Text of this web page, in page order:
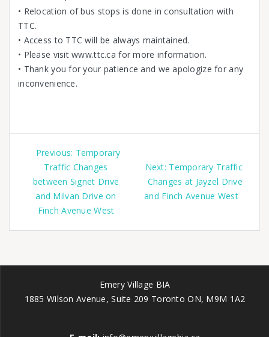
• Relocation of bus stops is done in consultation with
TTC.
• Access to TTC will be always maintained.
• Please visit www.ttc.ca for more information.
• Thank you for your patience and we apologize for any
inconvenience.
Previous: Temporary
Traffic Changes
between Signet Drive
and Milvan Drive on
Finch Avenue West
Next: Temporary Traffic
Changes at Jayzel Drive
and Finch Avenue West
Emery Village BIA
1885 Wilson Avenue, Suite 209 Toronto ON, M9M 1A2